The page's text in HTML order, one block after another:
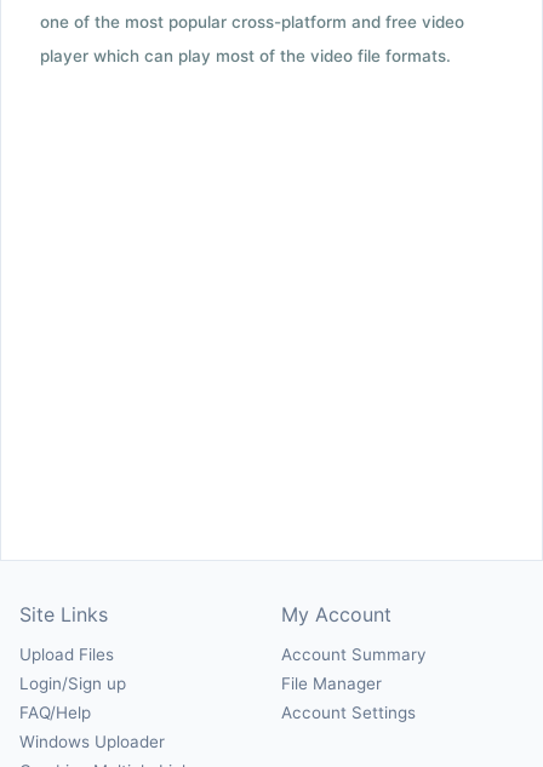
one of the most popular cross-platform and free video
player which can play most of the video file formats.
Site Links
Upload Files
Login/Sign up
FAQ/Help
Windows Uploader
My Account
Account Summary
File Manager
Account Settings